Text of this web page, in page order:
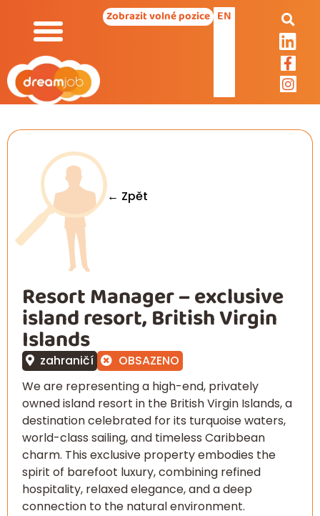
Zobrazit volné pozice EN
← Zpět
Resort Manager – exclusive
island resort, British Virgin
Islands
zahraničí
OBSAZENO
We are representing a high-end, privately
owned island resort in the British Virgin Islands, a
destination celebrated for its turquoise waters,
world-class sailing, and timeless Caribbean
charm. This exclusive property embodies the
spirit of barefoot luxury, combining refined
hospitality, relaxed elegance, and a deep
connection to the natural environment.